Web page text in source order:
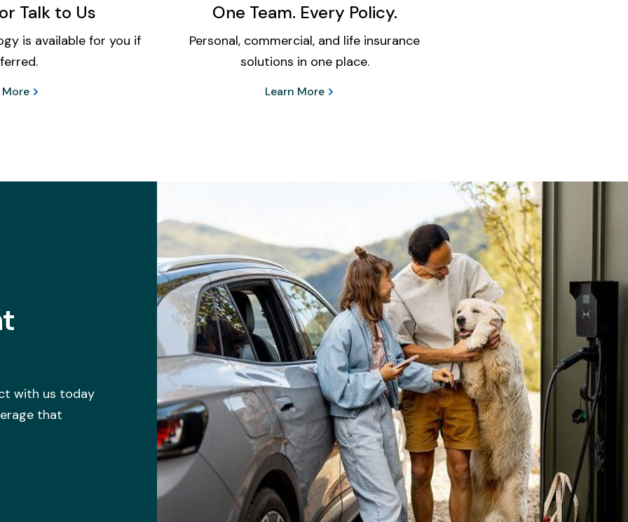
Talk to Us
is available for you if
One Team. Every Policy.
Personal, commercial, and life insurance
solutions in one place.
Learn More
with us today
that